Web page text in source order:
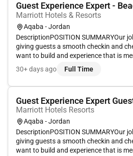
Guest Experience Expert -
Marriott Hotels & Resorts
Aqaba - Jordan
DescriptionPOSITION SUMMARYOur
giving guests a smooth checkin and
want to build and experience that is
Our Guest Experience Experts take the
wide range of services that guide
30+ days ago Full Time
Guest Experience Expert
Marriott Hotels Resorts
Aqaba - Jordan
DescriptionPOSITION SUMMARYOur
giving guests a smooth checkin and
want to build and experience that is